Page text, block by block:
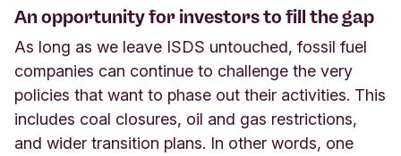
An opportunity for investors to fill the gap
As long as we leave ISDS untouched, fossil fuel
companies can continue to challenge the very
policies that want to phase out their activities. This
includes coal closures, oil and gas restrictions,
and wider transition plans. In other words, one